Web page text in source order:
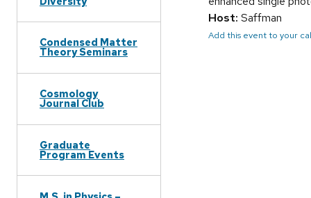
Condensed Matter
Theory Seminars
Cosmology
Journal Club
Graduate
Program Events
Host: Saffman
Add this event to your